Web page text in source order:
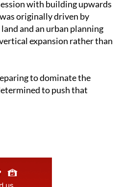
with building upwards
originally driven by
and an urban planning
expansion rather than
to dominate the
to push that